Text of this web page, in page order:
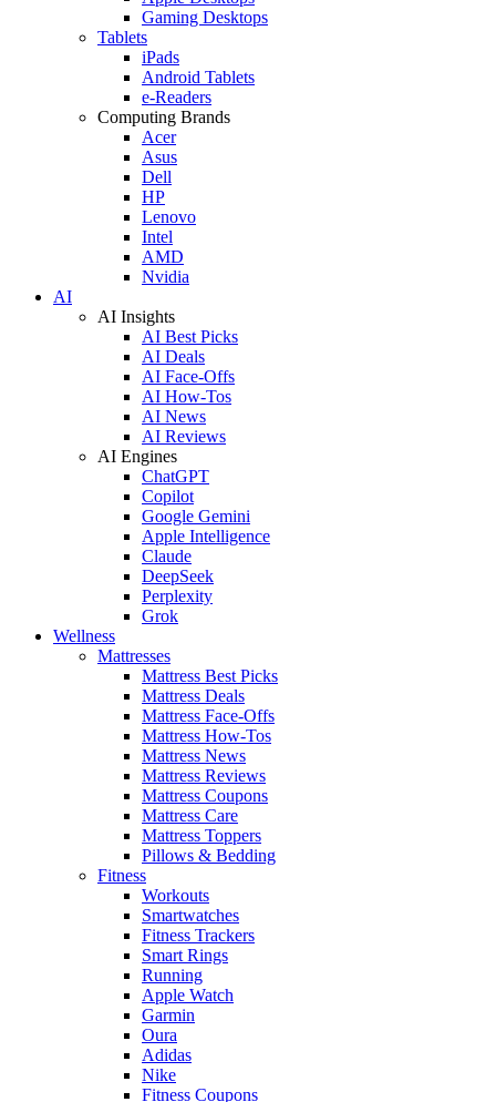
Gaming Desktops
Tablets
iPads
Android Tablets
e-Readers
Computing Brands
Acer
Asus
Dell
HP
Lenovo
Intel
AMD
Nvidia
AI
AI Insights
AI Best Picks
AI Deals
AI Face-Offs
AI How-Tos
AI News
AI Reviews
AI Engines
ChatGPT
Copilot
Google Gemini
Apple Intelligence
Claude
DeepSeek
Perplexity
Grok
Wellness
Mattresses
Mattress Best Picks
Mattress Deals
Mattress Face-Offs
Mattress How-Tos
Mattress News
Mattress Reviews
Mattress Coupons
Mattress Care
Mattress Toppers
Pillows & Bedding
Fitness
Workouts
Smartwatches
Fitness Trackers
Smart Rings
Running
Apple Watch
Garmin
Oura
Adidas
Nike
Fitness Coupons